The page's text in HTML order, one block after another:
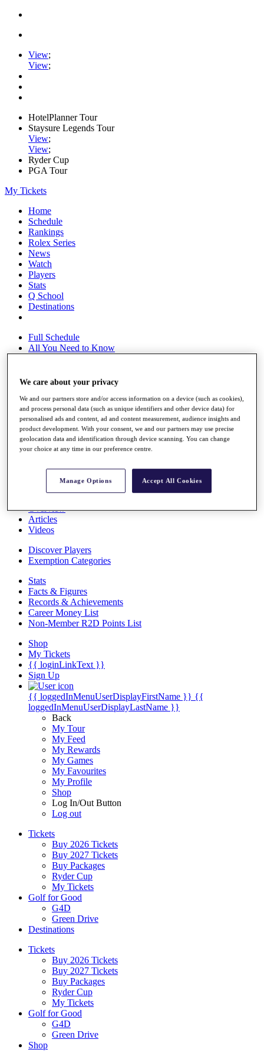
View;
View;
HotelPlanner Tour
Staysure Legends Tour
View;
View;
Ryder Cup
PGA Tour
My Tickets
Home
Schedule
Rankings
Rolex Series
News
Watch
Players
Stats
Q School
Destinations
Full Schedule
All You Need to Know
Overview
Rankings
Race to Dubai Rankings Bonus Pool
News
Global Amateur Pathway
The Tournaments
Past Champions
Overview
Articles
Videos
Discover Players
Exemption Categories
Stats
Facts & Figures
Records & Achievements
Career Money List
Non-Member R2D Points List
Shop
My Tickets
{{ loginLinkText }}
Sign Up
{{ loggedInMenuUserDisplayFirstName }} {{
loggedInMenuUserDisplayLastName }}
Back
My Tour
My Feed
My Rewards
My Games
My Favourites
My Profile
Shop
Log In/Out Button
Log out
Tickets
Buy 2026 Tickets
Buy 2027 Tickets
Buy Packages
Ryder Cup
My Tickets
Golf for Good
G4D
Green Drive
Destinations
Tickets
Buy 2026 Tickets
Buy 2027 Tickets
Buy Packages
Ryder Cup
My Tickets
Golf for Good
G4D
Green Drive
Shop
We care about your privacy
We and our partners store and/or access information on a device (such as cookies),
and process personal data (such as unique identifiers and other device data) for
personalised ads and content, ad and content measurement, audience insights and
product development. With your consent, we and our partners may use precise
geolocation data and identification through device scanning. You can change
your choice at any time in our preference centre.
Manage Options Accept All Cookies